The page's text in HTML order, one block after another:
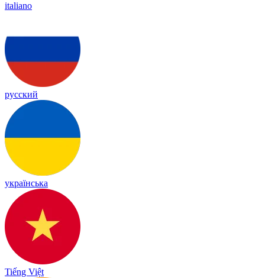
italiano
русский
українська
Tiếng Việt